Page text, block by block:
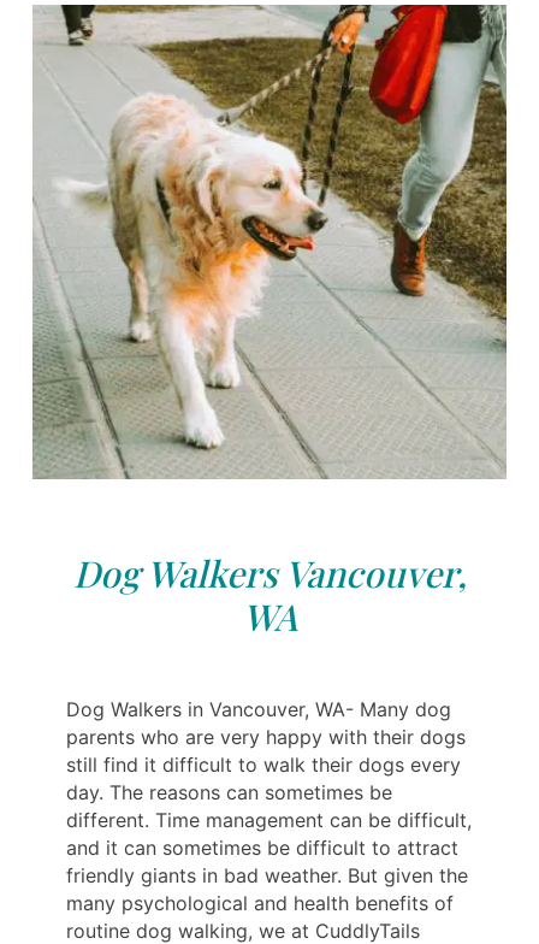
Dog Walkers Vancouver,
WA
Dog Walkers in Vancouver, WA- Many dog ​​
parents who are very happy with their dogs
still find it difficult to walk their dogs every
day. The reasons can sometimes be
different. Time management can be difficult,
and it can sometimes be difficult to attract
friendly giants in bad weather. But given the
many psychological and health benefits of
routine dog walking, we at CuddlyTails